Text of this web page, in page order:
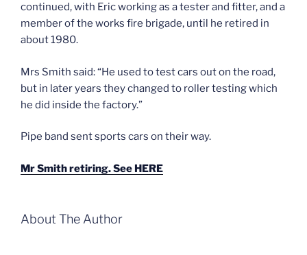
continued, with Eric working as a tester and fitter, and a
member of the works fire brigade, until he retired in
about 1980.
Mrs Smith said: “He used to test cars out on the road,
but in later years they changed to roller testing which
he did inside the factory.”
Pipe band sent sports cars on their way.
Mr Smith retiring. See HERE
About The Author